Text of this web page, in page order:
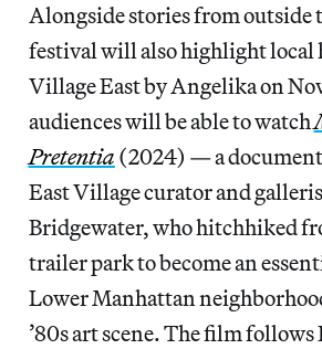
Alongside stories from outside
festival will also highlight local
Village East by Angelika on
audiences will be able to watch
Pretentia (2024) — a
East Village curator and
Bridgewater, who hitchhiked
trailer park to become an
Lower Manhattan
’80s art scene. The film